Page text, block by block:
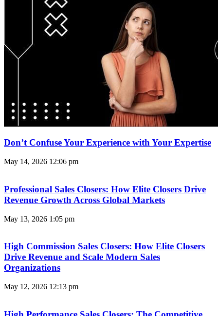
Don’t Confuse Your Experience with Your Expertise
May 14, 2026 12:06 pm
Professional Sales Closers: How Elite Closers Drive
Revenue Growth Across Global Markets
May 13, 2026 1:05 pm
High Commission Sales Closers: How Elite Closers
Drive Revenue and Scale Modern Sales
Organizations
May 12, 2026 12:13 pm